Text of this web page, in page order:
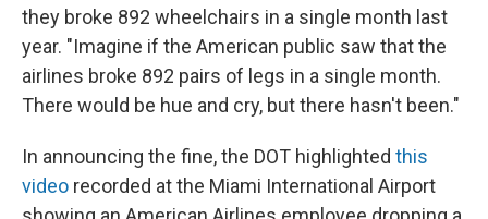
they broke 892 wheelchairs in a single month last
year. "Imagine if the American public saw that the
airlines broke 892 pairs of legs in a single month.
There would be hue and cry, but there hasn't been."
In announcing the fine, the DOT highlighted this
video recorded at the Miami International Airport